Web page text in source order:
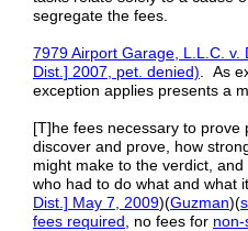
segregate the fees.
7979 Airport Garage, L.L.C. v.
Dist.] 2007, pet. denied) . As
exception applies presents a
[T]he fees necessary to prove
discover and prove, how
might make to the verdict,
who had to do what and what
Dist.] May 7, 2009)(Guzman)(
fees required , no fees for non-